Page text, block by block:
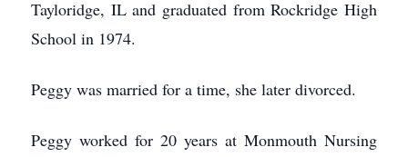
Tayloridge, IL and graduated from Rockridge High
School in 1974.
Peggy was married for a time, she later divorced.
Peggy worked for 20 years at Monmouth Nursing